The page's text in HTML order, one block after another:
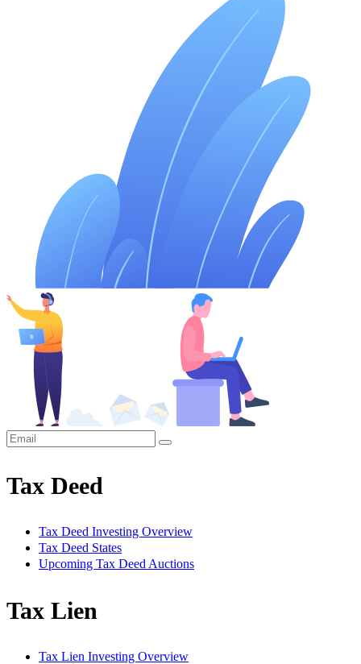
Tax Deed
Tax Deed Investing Overview
Tax Deed States
Upcoming Tax Deed Auctions
Tax Lien
Tax Lien Investing Overview